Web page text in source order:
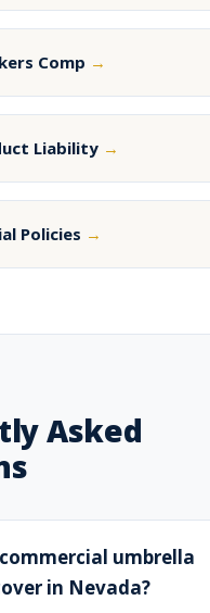
Comp →
Liability →
Policies →
Asked
umbrella
in Nevada?